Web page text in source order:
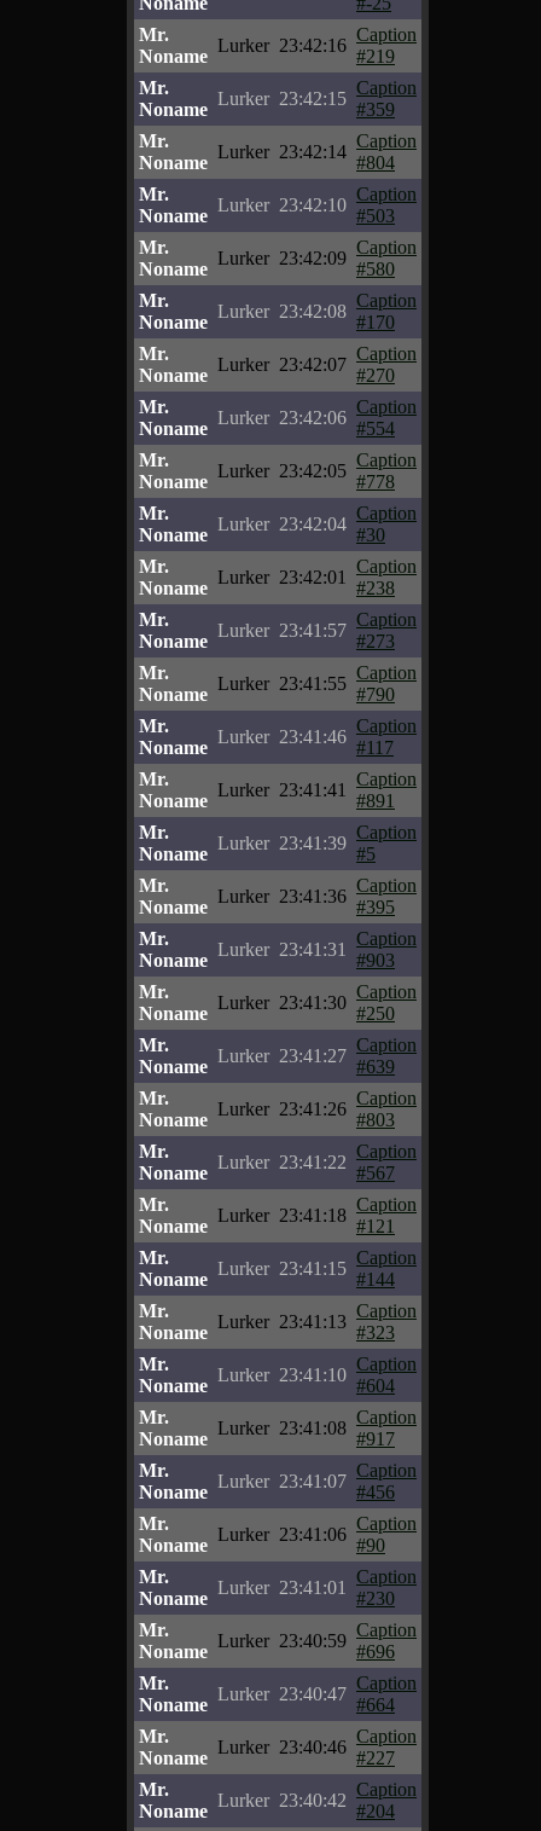
Mr.
Noname
Lurker 23:42:16
Caption
#219
Mr.
Noname
Lurker 23:42:15
Caption
#359
Mr.
Noname
Lurker 23:42:14
Caption
#804
Mr.
Noname
Lurker 23:42:10
Caption
#503
Mr.
Noname
Lurker 23:42:09
Caption
#580
Mr.
Noname
Lurker 23:42:08
Caption
#170
Mr.
Noname
Lurker 23:42:07
Caption
#270
Mr.
Noname
Lurker 23:42:06
Caption
#554
Mr.
Noname
Lurker 23:42:05
Caption
#778
Mr.
Noname
Lurker 23:42:04
Caption
#30
Mr.
Noname
Lurker 23:42:01
Caption
#238
Mr.
Noname
Lurker 23:41:57
Caption
#273
Mr.
Noname
Lurker 23:41:55
Caption
#790
Mr.
Noname
Lurker 23:41:46
Caption
#117
Mr.
Noname
Lurker 23:41:41
Caption
#891
Mr.
Noname
Lurker 23:41:39
Caption
#5
Mr.
Noname
Lurker 23:41:36
Caption
#395
Mr.
Noname
Lurker 23:41:31
Caption
#903
Mr.
Noname
Lurker 23:41:30
Caption
#250
Mr.
Noname
Lurker 23:41:27
Caption
#639
Mr.
Noname
Lurker 23:41:26
Caption
#803
Mr.
Noname
Lurker 23:41:22
Caption
#567
Mr.
Noname
Lurker 23:41:18
Caption
#121
Mr.
Noname
Lurker 23:41:15
Caption
#144
Mr.
Noname
Lurker 23:41:13
Caption
#323
Mr.
Noname
Lurker 23:41:10
Caption
#604
Mr.
Noname
Lurker 23:41:08
Caption
#917
Mr.
Noname
Lurker 23:41:07
Caption
#456
Mr.
Noname
Lurker 23:41:06
Caption
#90
Mr.
Noname
Lurker 23:41:01
Caption
#230
Mr.
Noname
Lurker 23:40:59
Caption
#696
Mr.
Noname
Lurker 23:40:47
Caption
#664
Mr.
Noname
Lurker 23:40:46
Caption
#227
Mr.
Noname
Lurker 23:40:42
Caption
#204